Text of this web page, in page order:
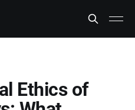
Ethics of